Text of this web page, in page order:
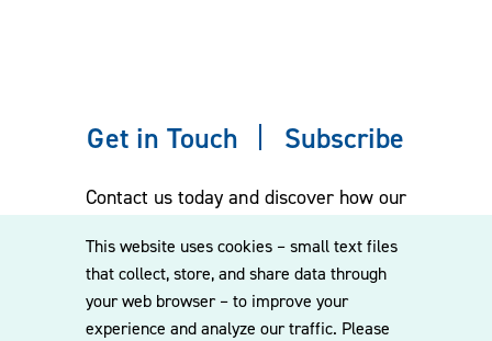
This website uses cookies – small text files
that collect, store, and share data through
your web browser – to improve your
experience and analyze our traffic. Please
Get in Touch Subscribe
Contact us today and discover how our
to our mailing list for the latest legal
updates, insights and upcoming events
delivered straight to your inbox.